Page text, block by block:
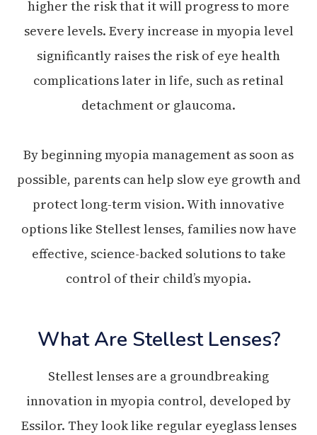
higher the risk that it will progress to more
severe levels. Every increase in myopia level
significantly raises the risk of eye health
complications later in life, such as retinal
detachment or glaucoma.
By beginning myopia management as soon as
possible, parents can help slow eye growth and
protect long-term vision. With innovative
options like Stellest lenses, families now have
effective, science-backed solutions to take
control of their child’s myopia.
What Are Stellest Lenses?
Stellest lenses are a groundbreaking
innovation in myopia control, developed by
Essilor. They look like regular eyeglass lenses